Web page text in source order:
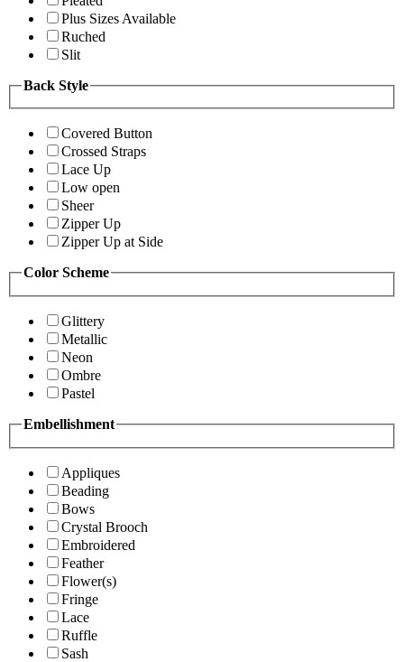
Plus Sizes Available
Ruched
Slit
Back Style
Covered Button
Crossed Straps
Lace Up
Low open
Sheer
Zipper Up
Zipper Up at Side
Color Scheme
Glittery
Metallic
Neon
Ombre
Pastel
Embellishment
Appliques
Beading
Bows
Crystal Brooch
Embroidered
Feather
Flower(s)
Fringe
Lace
Ruffle
Sash